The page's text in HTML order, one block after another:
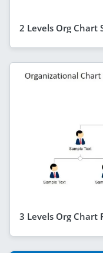
2 Levels Org Chart
3 Levels Org Chart